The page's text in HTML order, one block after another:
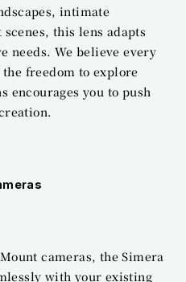
intimate
this lens adapts
needs. We believe every
freedom to explore
encourages you to push
cameras, the Simera
with your existing